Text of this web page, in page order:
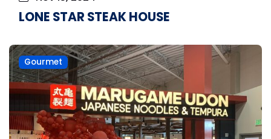
LONE STAR STEAK HOUSE
Gourmet